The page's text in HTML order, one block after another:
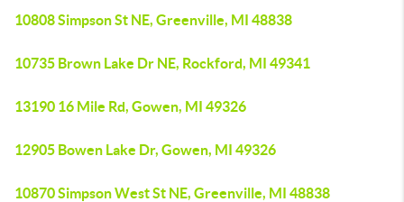
10808 Simpson St NE, Greenville, MI 48838
10735 Brown Lake Dr NE, Rockford, MI 49341
13190 16 Mile Rd, Gowen, MI 49326
12905 Bowen Lake Dr, Gowen, MI 49326
10870 Simpson West St NE, Greenville, MI 48838